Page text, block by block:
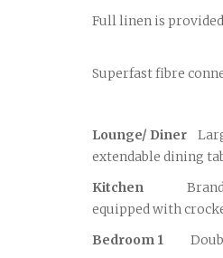
Full linen is
Superfast fibre
Lounge/ Diner
extendable dining
Kitchen Brand
equipped with
Bedroom 1 Double